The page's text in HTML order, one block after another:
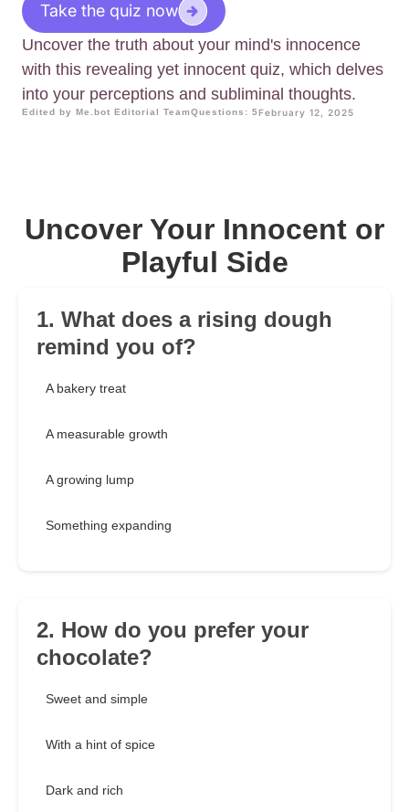
Take the quiz now
Uncover the truth about your mind's innocence
with this revealing yet innocent quiz, which delves
into your perceptions and subliminal thoughts.
Edited by Me.bot Editorial TeamQuestions: 5February 12, 2025
Uncover Your Innocent or
Playful Side
1. What does a rising dough
remind you of?
A bakery treat
A measurable growth
A growing lump
Something expanding
2. How do you prefer your
chocolate?
Sweet and simple
With a hint of spice
Dark and rich